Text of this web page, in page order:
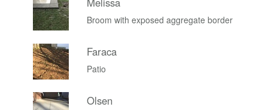
Broom with exposed aggregate border
Faraca
Patio
Olsen